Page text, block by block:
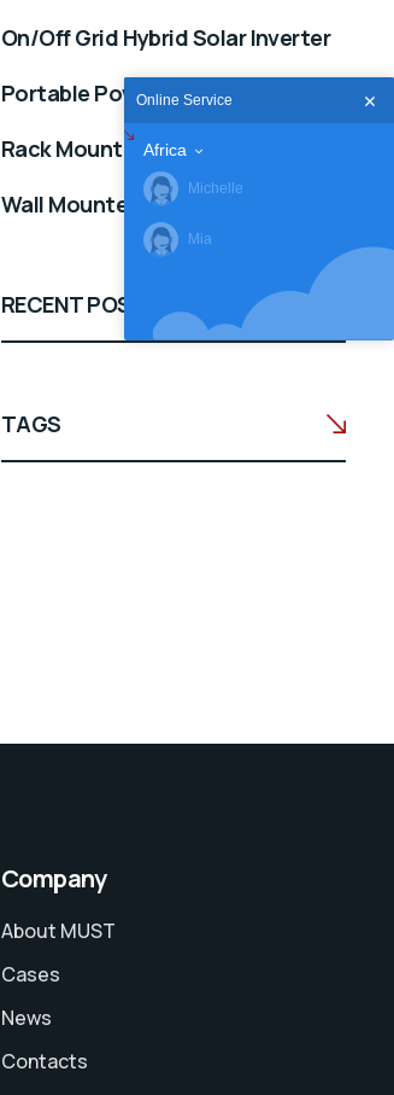
On/Off Grid Hybrid Solar Inverter
Portable Power Station
Rack Mounted 51.2V
Wall Mounted 25.6/51.2V
RECENT POSTS
TAGS
Company
About MUST
Cases
News
Contacts
Online Service
Africa
Michelle
Mia